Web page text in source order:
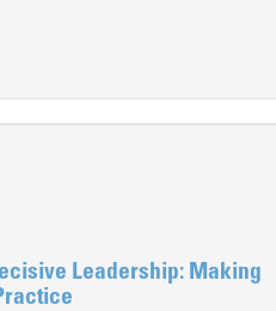
Leadership: Making